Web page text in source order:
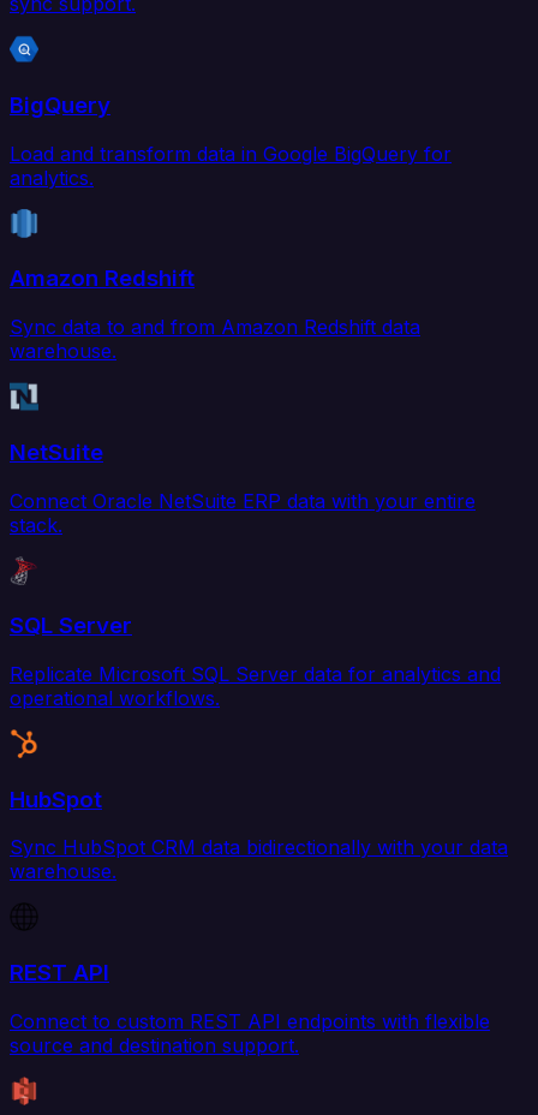
BigQuery
Load and transform data in Google BigQuery for
analytics.
Amazon Redshift
Sync data to and from Amazon Redshift data
warehouse.
NetSuite
Connect Oracle NetSuite ERP data with your entire
stack.
SQL Server
Replicate Microsoft SQL Server data for analytics and
operational workflows.
HubSpot
Sync HubSpot CRM data bidirectionally with your data
warehouse.
REST API
Connect to custom REST API endpoints with flexible
source and destination support.